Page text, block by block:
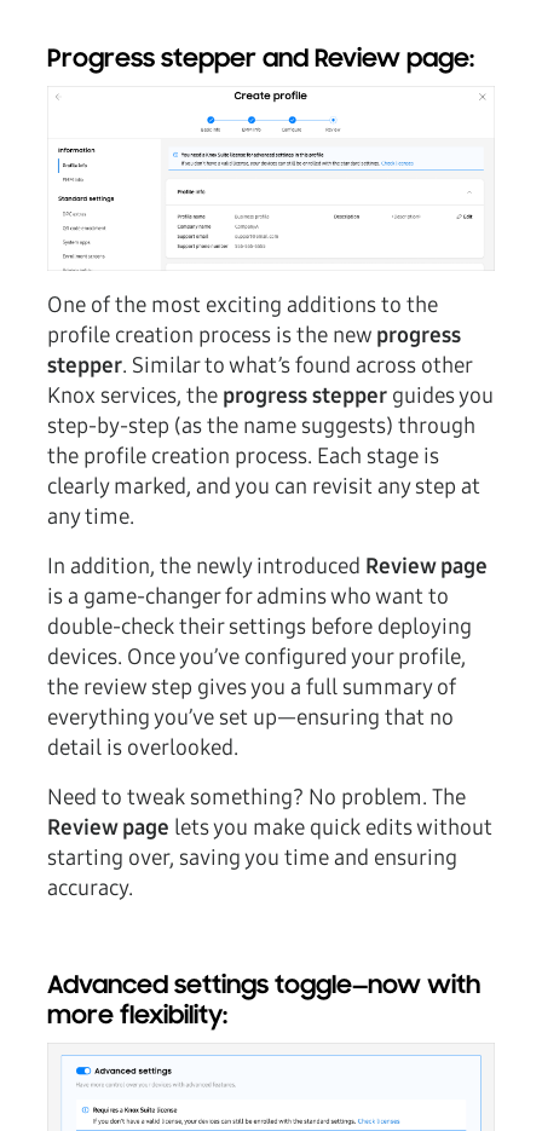
Progress stepper and Review page:
One of the most exciting additions to the
profile creation process is the new progress
stepper. Similar to what’s found across other
Knox services, the progress stepper guides you
step-by-step (as the name suggests) through
the profile creation process. Each stage is
clearly marked, and you can revisit any step at
any time.
In addition, the newly introduced Review page
is a game-changer for admins who want to
double-check their settings before deploying
devices. Once you’ve configured your profile,
the review step gives you a full summary of
everything you’ve set up—ensuring that no
detail is overlooked.
Need to tweak something? No problem. The
Review page lets you make quick edits without
starting over, saving you time and ensuring
accuracy.
Advanced settings toggle—now with
more flexibility: